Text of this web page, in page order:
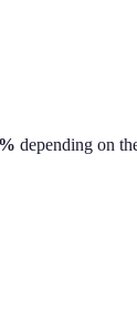
depending on